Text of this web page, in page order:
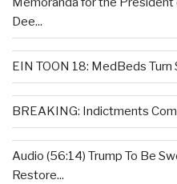
Dee...
EIN TOON 18: MedBeds
BREAKING: Indictments
Audio (56:14) Trump To Be
Restore...